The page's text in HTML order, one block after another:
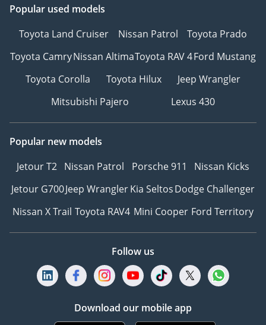
Popular used models
Toyota Land Cruiser
Nissan Patrol
Toyota Prado
Toyota CamryNissan AltimaToyota RAV 4Ford Mustang
Toyota Corolla
Toyota Hilux
Jeep Wrangler
Mitsubishi Pajero
Lexus 430
Popular new models
Jetour T2 Nissan Patrol Porsche 911
Nissan Kicks
Jetour G700Jeep WranglerKia SeltosDodge Challenger
Nissan X Trail Toyota RAV4 Mini Cooper Ford Territory
Follow us
Download our mobile app